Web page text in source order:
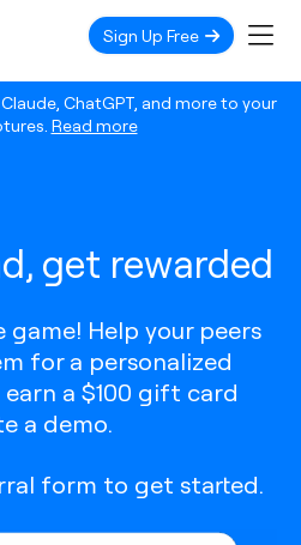
ChatGPT, and more to your
Read more
Sign Up Free
get rewarded
game! Help your peers
for a personalized
a $100 gift card
a demo.
form to get started.